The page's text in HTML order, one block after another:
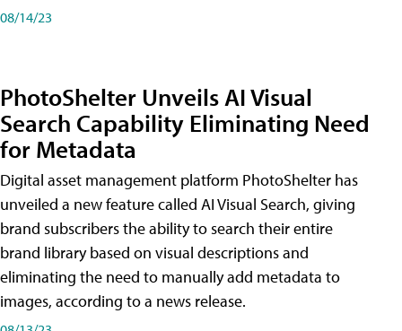
08/14/23
PhotoShelter Unveils AI Visual
Search Capability Eliminating Need
for Metadata
Digital asset management platform PhotoShelter has
unveiled a new feature called AI Visual Search, giving
brand subscribers the ability to search their entire
brand library based on visual descriptions and
eliminating the need to manually add metadata to
images, according to a news release.